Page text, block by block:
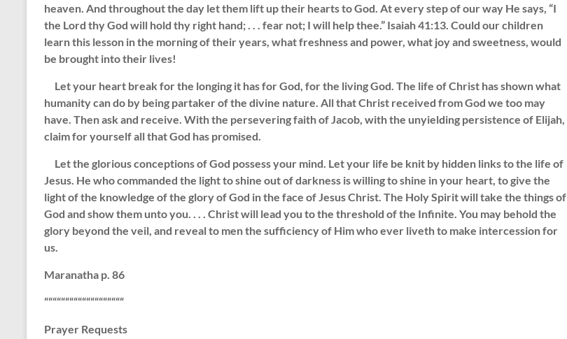
heaven. And throughout the day let them lift up their hearts to God. At every step of our way He says, “I
the Lord thy God will hold thy right hand; . . . fear not; I will help thee.” Isaiah 41:13. Could our children
learn this lesson in the morning of their years, what freshness and power, what joy and sweetness, would
be brought into their lives!
Let your heart break for the longing it has for God, for the living God. The life of Christ has shown what
humanity can do by being partaker of the divine nature. All that Christ received from God we too may
have. Then ask and receive. With the persevering faith of Jacob, with the unyielding persistence of Elijah,
claim for yourself all that God has promised.
Let the glorious conceptions of God possess your mind. Let your life be knit by hidden links to the life of
Jesus. He who commanded the light to shine out of darkness is willing to shine in your heart, to give the
light of the knowledge of the glory of God in the face of Jesus Christ. The Holy Spirit will take the things of
God and show them unto you. . . . Christ will lead you to the threshold of the Infinite. You may behold the
glory beyond the veil, and reveal to men the sufficiency of Him who ever liveth to make intercession for
us.
Maranatha p. 86
“““““““““““““““““““
Prayer Requests